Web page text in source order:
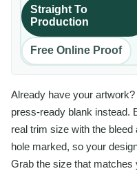
Straight To
Production
Free Online Proof
Already have your
press-ready blank instead.
real trim size with the
hole marked, so your
Grab the size that matches